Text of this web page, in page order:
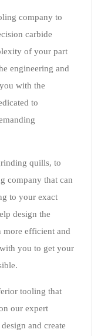
company to
carbide
of your part
engineering and
with the
to
quills, to
company that can
to your exact
design the
efficient and
you to get your
tooling that
our expert
and create